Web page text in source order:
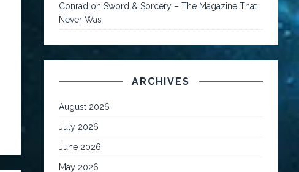
Conrad onSword & Sorcery – The Magazine That
Never Was
ARCHIVES
August 2026
July 2026
June 2026
May 2026